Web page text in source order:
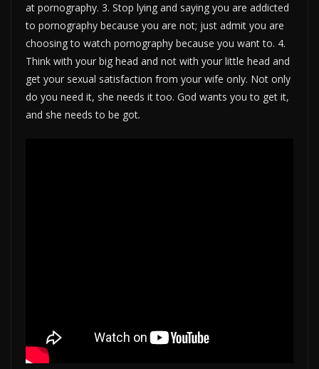
at pornography. 3. Stop lying and saying you are addicted
to pornography because you are not; just admit you are
choosing to watch pornography because you want to. 4.
Think with your big head and not with your little head and
get your sexual satisfaction from your wife only. Not only
do you need it, she needs it too. God wants you to get it,
and she needs to be got.